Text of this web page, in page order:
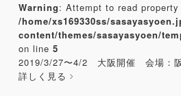
Warning: Attempt to read
/home/xs169330ss/
content/themes/sasayasyoen/
on line 5
2019/3/27〜4/2 大阪開催 会場：
詳しく見る